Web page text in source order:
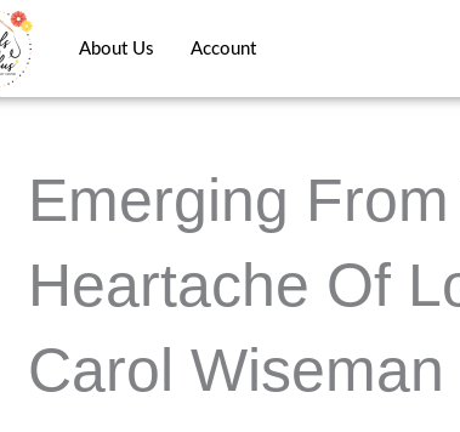
About Us Account
Emerging
Heartache Of
Carol Wiseman